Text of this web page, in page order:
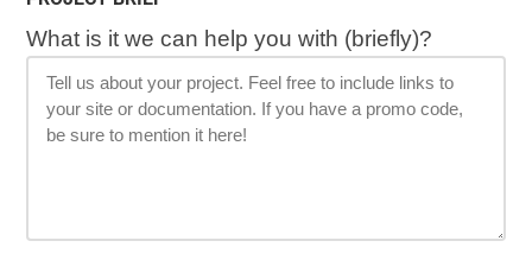
What is it we can help you with (briefly)?